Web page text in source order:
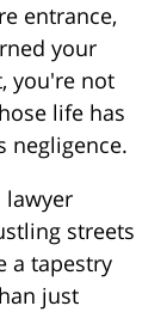
entrance,
your
you're not
life has
negligence.
lawyer
streets
a tapestry
just